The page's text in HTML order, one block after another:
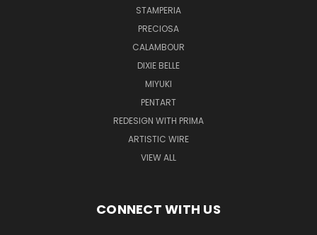
STAMPERIA
PRECIOSA
CALAMBOUR
DIXIE BELLE
MIYUKI
PENTART
REDESIGN WITH PRIMA
ARTISTIC WIRE
VIEW ALL
CONNECT WITH US